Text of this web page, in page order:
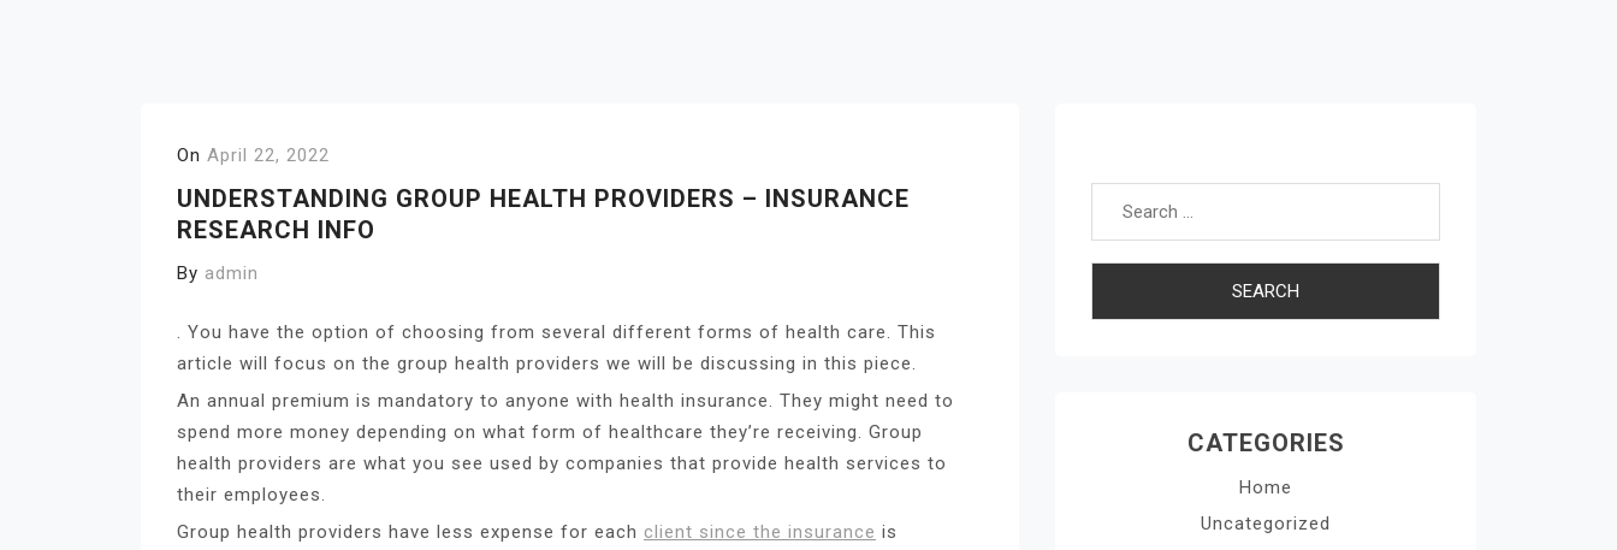
On April 22, 2022
UNDERSTANDING GROUP HEALTH PROVIDERS – INSURANCE
RESEARCH INFO
By admin
. You have the option of choosing from several different forms of health care. This
article will focus on the group health providers we will be discussing in this piece.
An annual premium is mandatory to anyone with health insurance. They might need to
spend more money depending on what form of healthcare they’re receiving. Group
health providers are what you see used by companies that provide health services to
their employees.
Group health providers have less expense for each client since the insurance is
CATEGORIES
Home
Uncategorized